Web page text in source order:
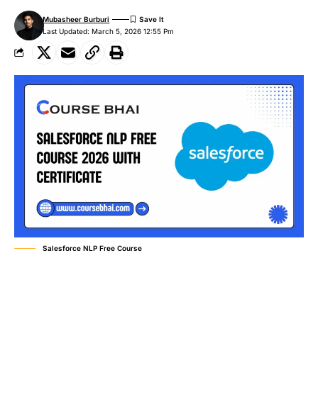
Last Updated: March 5, 2026 12:55 Pm
Mubasheer Burburi
Salesforce NLP Free Course